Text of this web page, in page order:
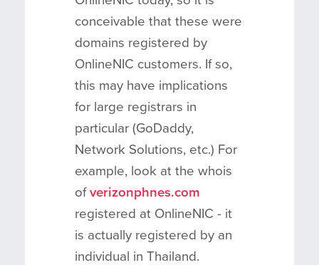
conceivable that these were
domains registered by
OnlineNIC customers. If so,
this may have implications
for large registrars in
particular (GoDaddy,
Network Solutions, etc.) For
example, look at the whois
ofverizonphnes.com
registered at OnlineNIC - it
is actually registered by an
individual in Thailand.